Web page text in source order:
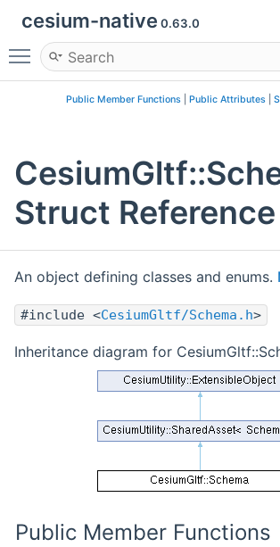
cesium-native 0.63.0
Toggle main menu visibility
Public Member Functions Public Attributes
Struct Reference
An object defining classes and enums.
#include <CesiumGltf/Schema.h>
Inheritance diagram for
Public Member Functions